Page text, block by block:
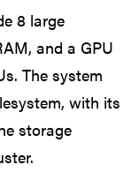
8 large
and a GPU
The system
with its
storage